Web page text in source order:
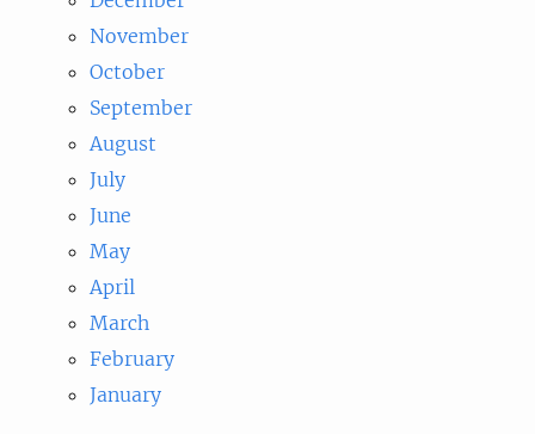
November
October
September
August
July
June
May
April
March
February
January